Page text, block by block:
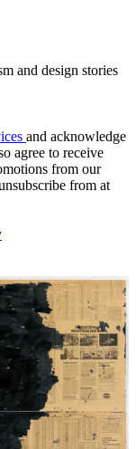
and design stories
and acknowledge
agree to receive
from our
from at